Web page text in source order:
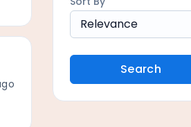
Relevance
Search